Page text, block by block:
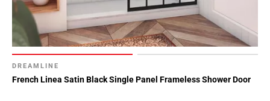
DREAMLINE
French Linea Satin Black Single Panel Frameless Shower Door